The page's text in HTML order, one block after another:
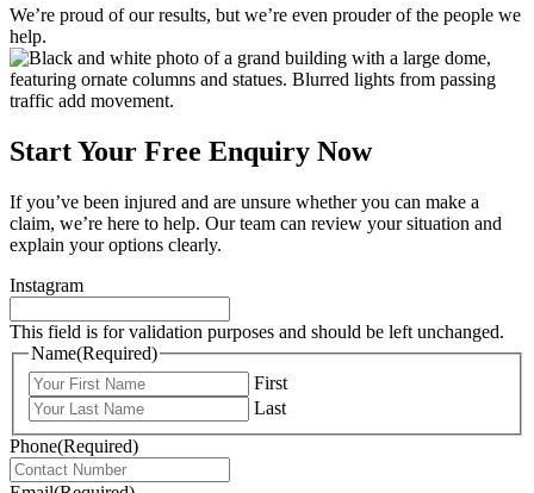
We’re proud of our results, but we’re even prouder of the people we
help.
Start Your Free Enquiry Now
If you’ve been injured and are unsure whether you can make a
claim, we’re here to help. Our team can review your situation and
explain your options clearly.
Instagram
This field is for validation purposes and should be left unchanged.
Name(Required)
First
Last
Phone(Required)